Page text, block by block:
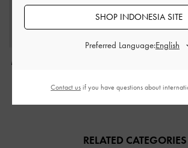
Mini Adalyn Hobo Bag
RELATED CATEGORIES
SHOP INDONESIA SITE
Preferred Language:
Contact us if you have questions about